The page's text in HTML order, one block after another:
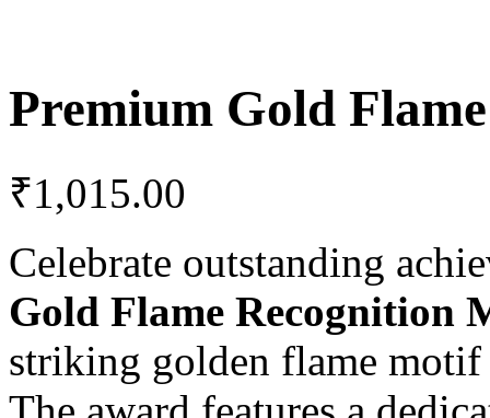
Premium Gold
₹1,015.00
Celebrate outstanding
Gold Flame Recognition
striking golden flame motif